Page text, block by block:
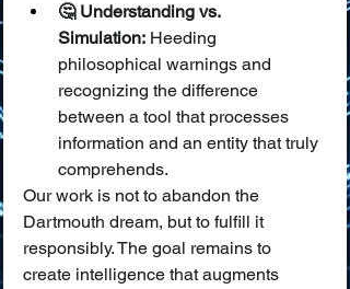
🤔 Understanding vs.
Simulation: Heeding
philosophical warnings and
recognizing the difference
between a tool that processes
information and an entity that truly
comprehends.
Our work is not to abandon the
Dartmouth dream, but to fulfill it
responsibly. The goal remains to
create intelligence that augments